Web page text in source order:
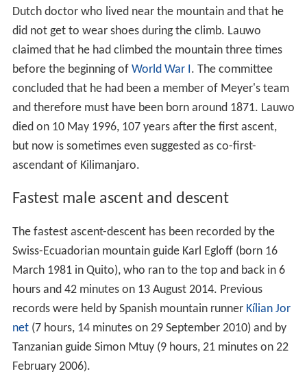
Dutch doctor who lived near the mountain and that he
did not get to wear shoes during the climb. Lauwo
claimed that he had climbed the mountain three times
before the beginning of World War I. The committee
concluded that he had been a member of Meyer's team
and therefore must have been born around 1871. Lauwo
died on 10 May 1996, 107 years after the first ascent,
but now is sometimes even suggested as co-first-
ascendant of Kilimanjaro.
Fastest male ascent and descent
The fastest ascent-descent has been recorded by the
Swiss-Ecuadorian mountain guide Karl Egloff (born 16
March 1981 in Quito), who ran to the top and back in 6
hours and 42 minutes on 13 August 2014. Previous
records were held by Spanish mountain runner Kílian Jor
net(7 hours, 14 minutes on 29 September 2010) and by
Tanzanian guide Simon Mtuy (9 hours, 21 minutes on 22
February 2006).